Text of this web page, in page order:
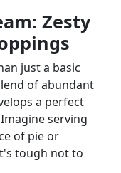
Zesty
just a basic
of abundant
a perfect
serving
of pie or
tough not to